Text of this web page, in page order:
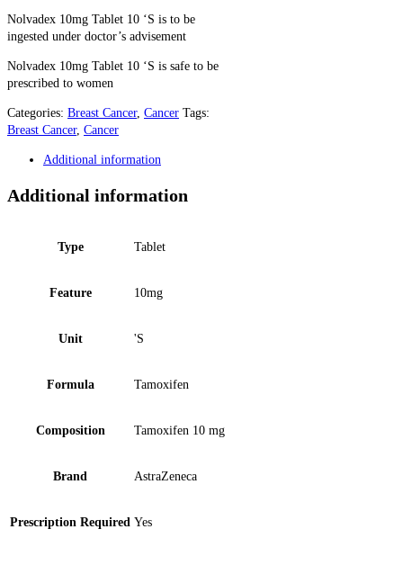
Nolvadex 10mg Tablet 10 ‘S is to be
ingested under doctor’s advisement
Nolvadex 10mg Tablet 10 ‘S is safe to be
prescribed to women
Categories: Breast Cancer, Cancer Tags:
Breast Cancer, Cancer
Additional information
Additional information
Type Tablet
Feature 10mg
Unit 'S
Formula Tamoxifen
Composition Tamoxifen 10 mg
Brand AstraZeneca
Prescription Required Yes